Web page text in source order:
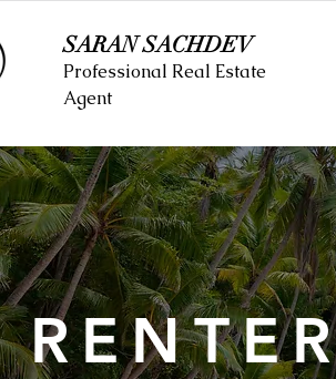
SARAN SACHDEV
Professional Real Estate
Agent